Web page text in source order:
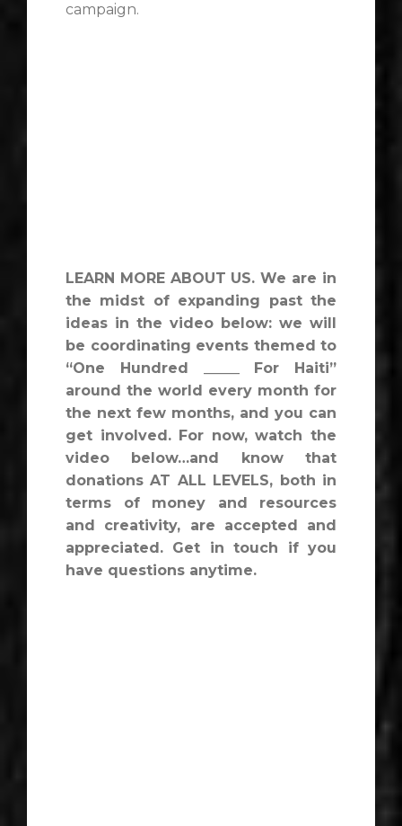
campaign.
LEARN MORE ABOUT US. We are in
the midst of expanding past the
ideas in the video below: we will
be coordinating events themed to
“One Hundred _____ For Haiti”
around the world every month for
the next few months, and you can
get involved. For now, watch the
video below…and know that
donations AT ALL LEVELS, both in
terms of money and resources
and creativity, are accepted and
appreciated. Get in touch if you
have questions anytime.